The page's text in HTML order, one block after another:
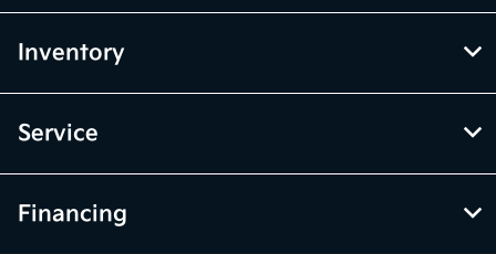
Inventory
Service
Financing